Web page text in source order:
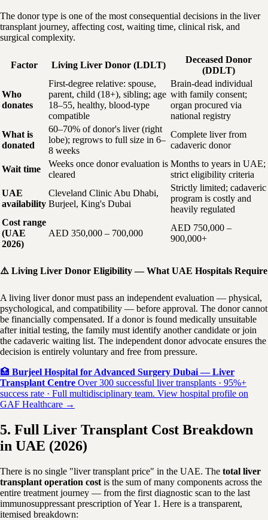
The donor type is one of the most consequential decisions in the liver
transplant journey, affecting cost, waiting time, clinical risk, and
surgical complexity.
Factor Living Liver Donor (LDLT)
Deceased Donor
(DDLT)
Who
donates
First-degree relative: spouse,
parent, child (18+), sibling; age
18–55, healthy, blood-type
compatible
Brain-dead individual
with family consent;
organ procured via
national registry
What is
donated
60–70% of donor's liver (right
lobe); regrows to full size in 6–
8 weeks
Complete liver from
cadaveric donor
Wait time
Weeks once donor evaluation is
cleared
Months to years in UAE;
strict eligibility criteria
UAE
availability
Cleveland Clinic Abu Dhabi,
Burjeel, King's Dubai
Strictly limited; cadaveric
program is costly and
heavily regulated
Cost range
(UAE
2026)
AED 350,000 – 700,000
AED 750,000 –
900,000+
⚠️ Living Liver Donor Eligibility — What UAE Hospitals Require
A living liver donor must pass an independent evaluation — physical,
psychological, and compatibility — before approval. The donor cannot
be financially compensated. If a donor is found medically unsuitable
after initial testing, the family must identify another candidate or join
the cadaveric waiting list. The independent donor advocate ensures the
decision is entirely voluntary and free from pressure.
🏥 Burjeel Hospital for Advanced Surgery Dubai — Liver
Transplant Centre Over 300 successful liver transplants · 95%+
success rate · Full multidisciplinary team. View hospital profile on
GAF Healthcare →
5. Full Liver Transplant Cost Breakdown
in UAE (2026)
There is no single "liver transplant price" in the UAE. The total liver
transplant operation cost is the sum of many components across the
entire treatment journey — from the first diagnostic scan to the last
immunosuppressant prescription of Year 1. Here is a transparent,
itemised breakdown: